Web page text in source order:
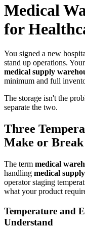
Medical
for
You signed a new
stand up operations.
medical supply
minimum and full
The storage isn't the
separate the two.
Three
Make or
The term medical
handling medical
operator staging
what your product
Temperature and
Understand